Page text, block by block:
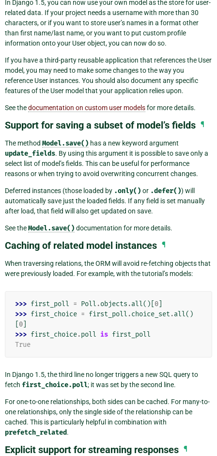
In Django 1.5, you can now use your own model as the store for user-
related data. If your project needs a username with more than 30
characters, or if you want to store user’s names in a format other
than first name/last name, or you want to put custom profile
information onto your User object, you can now do so.
If you have a third-party reusable application that references the User
model, you may need to make some changes to the way you
reference User instances. You should also document any specific
features of the User model that your application relies upon.
See thedocumentation on custom user modelsfor more details.
Support for saving a subset of model’s fields ¶
The method Model.save() has a new keyword argument
update_fields. By using this argument it is possible to save only a
select list of model’s fields. This can be useful for performance
reasons or when trying to avoid overwriting concurrent changes.
Deferred instances (those loaded by .only() or .defer()) will
automatically save just the loaded fields. If any field is set manually
after load, that field will also get updated on save.
See theModel.save() documentation for more details.
Caching of related model instances ¶
When traversing relations, the ORM will avoid re-fetching objects that
were previously loaded. For example, with the tutorial’s models:
>>> first_poll = Poll .objects .all()[ 0
>>> first_choice = first_poll .choice_set .all()
0
>>> first_choice.poll is first_poll
True
In Django 1.5, the third line no longer triggers a new SQL query to
fetch first_choice.poll; it was set by the second line.
For one-to-one relationships, both sides can be cached. For many-to-
one relationships, only the single side of the relationship can be
cached. This is particularly helpful in combination with
prefetch_related.
Explicit support for streaming responses ¶